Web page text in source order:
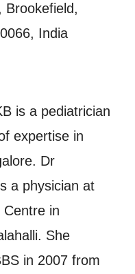
Brookefield,
India
is a pediatrician
expertise in
Dr
a physician at
Centre in
She
in 2007 from